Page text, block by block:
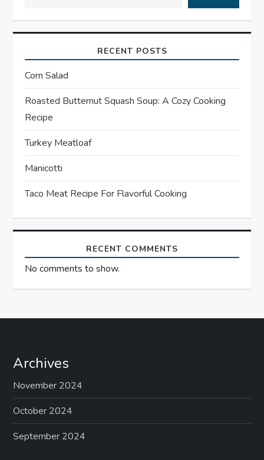
i
g
a
t
i
o
n
RECENT POSTS
Corn Salad
Roasted Butternut Squash Soup: A Cozy Cooking
Recipe
Turkey Meatloaf
Manicotti
Taco Meat Recipe For Flavorful Cooking
RECENT COMMENTS
No comments to show.
Archives
November 2024
October 2024
September 2024